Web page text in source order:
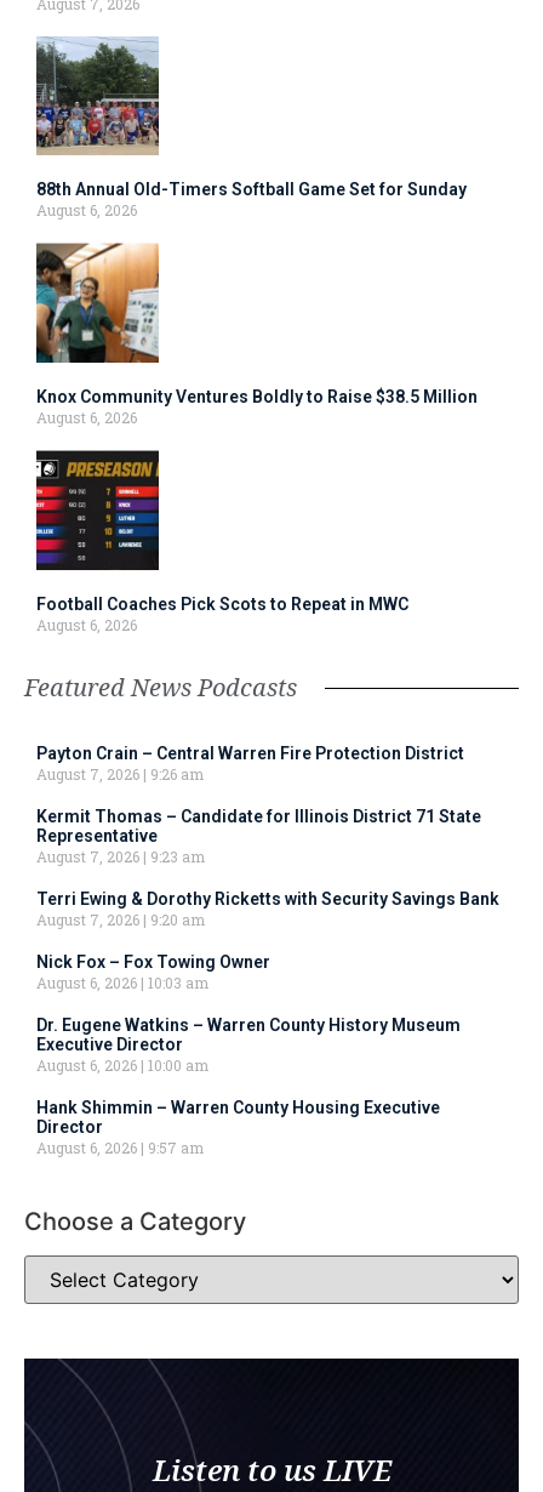
88th Annual Old-Timers Softball Game Set for Sunday
August 6, 2026
Knox Community Ventures Boldly to Raise $38.5 Million
August 6, 2026
Football Coaches Pick Scots to Repeat in MWC
August 6, 2026
Featured News Podcasts
Payton Crain – Central Warren Fire Protection District
August 7, 2026
9:26 am
Kermit Thomas – Candidate for Illinois District 71 State
Representative
August 7, 2026
9:23 am
Terri Ewing & Dorothy Ricketts with Security Savings Bank
August 7, 2026
9:20 am
Nick Fox – Fox Towing Owner
August 6, 2026 10:03 am
Dr. Eugene Watkins – Warren County History Museum
Executive Director
August 6, 2026 10:00 am
Hank Shimmin – Warren County Housing Executive
Director
August 6, 2026
9:57 am
Choose a Category
Listen to us LIVE